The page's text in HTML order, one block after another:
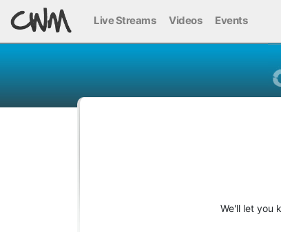
Live Streams Videos Events
We'll let you